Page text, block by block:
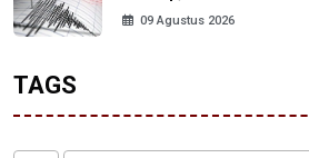
09 Agustus 2026
TAGS